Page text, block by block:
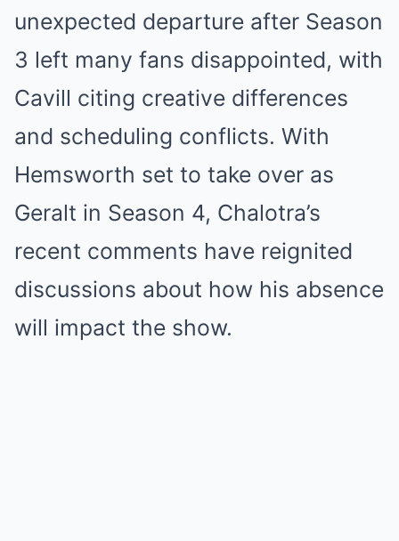
unexpected departure after Season
3 left many fans disappointed, with
Cavill citing creative differences
and scheduling conflicts. With
Hemsworth set to take over as
Geralt in Season 4, Chalotra’s
recent comments have reignited
discussions about how his absence
will impact the show.